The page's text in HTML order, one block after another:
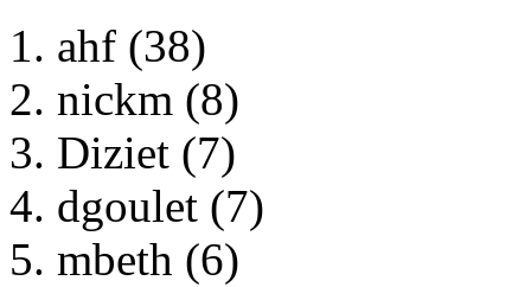
ahf (38)
nickm (8)
Diziet (7)
dgoulet (7)
mbeth (6)